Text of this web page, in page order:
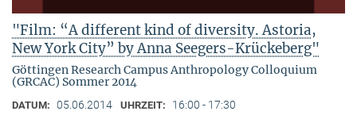
"Film: “A different kind of diversity. Astoria,
New York City” by Anna Seegers-Krückeberg"
Göttingen Research Campus Anthropology Colloquium
(GRCAC) Sommer 2014
DATUM: 05.06.2014 UHRZEIT: 16:00 - 17:30